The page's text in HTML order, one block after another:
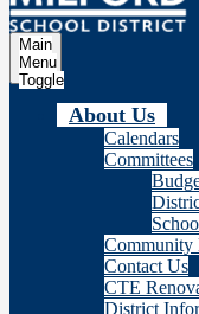
Main
Menu
Toggle
About Us
Calendars
Committees
Community
Contact Us
CTE
District